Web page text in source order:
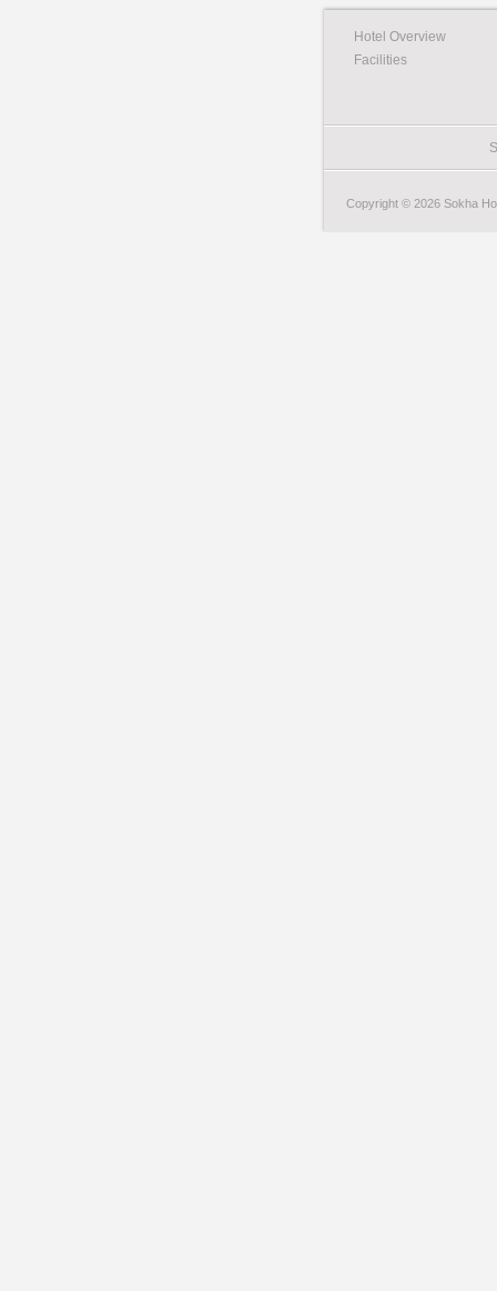
Hotel Overview
Facilities
Copyright © 2026 Sokha